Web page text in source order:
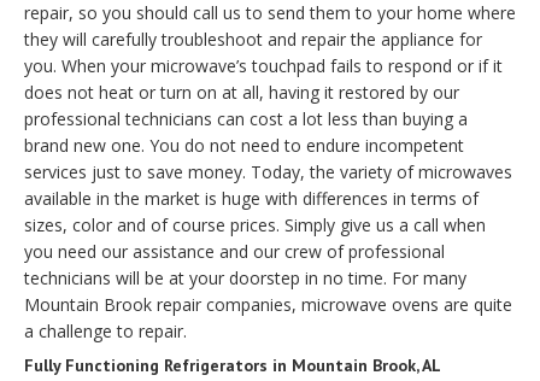
repair, so you should call us to send them to your home where
they will carefully troubleshoot and repair the appliance for
you. When your microwave’s touchpad fails to respond or if it
does not heat or turn on at all, having it restored by our
professional technicians can cost a lot less than buying a
brand new one. You do not need to endure incompetent
services just to save money. Today, the variety of microwaves
available in the market is huge with differences in terms of
sizes, color and of course prices. Simply give us a call when
you need our assistance and our crew of professional
technicians will be at your doorstep in no time. For many
Mountain Brook repair companies, microwave ovens are quite
a challenge to repair.
Fully Functioning Refrigerators in Mountain Brook, AL